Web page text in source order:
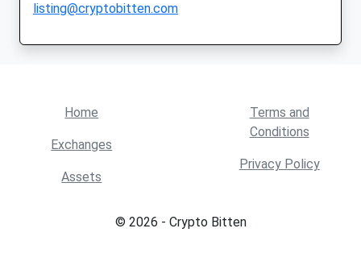
listing@cryptobitten.com
Home
Exchanges
Assets
Terms and
Conditions
Privacy Policy
© 2026 - Crypto Bitten